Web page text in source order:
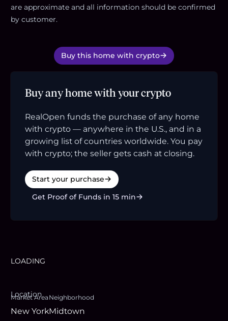
are approximate and all information should be confirmed
by customer.
Buy this home with crypto
Buy any home with your crypto
RealOpen funds the purchase of any home
with crypto — anywhere in the U.S., and in a
growing list of countries worldwide. You pay
with crypto; the seller gets cash at closing.
Start your purchase
Get Proof of Funds in 15 min
LOADING
Location
Market Area
New York
Neighborhood
Midtown